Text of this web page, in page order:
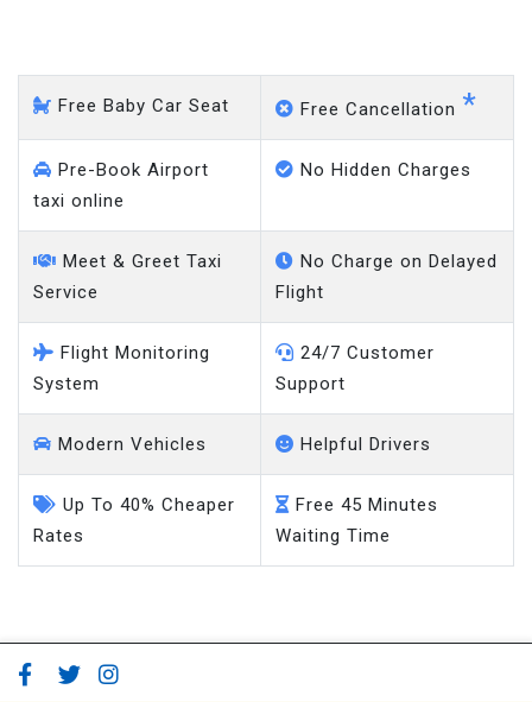
Free Baby Car Seat Free Cancellation*
Pre-Book Airport
taxi online
No Hidden Charges
Meet & Greet Taxi
Service
No Charge on Delayed
Flight
Flight Monitoring
System
24/7 Customer
Support
Modern Vehicles Helpful Drivers
Up To 40% Cheaper
Rates
Free 45 Minutes
Waiting Time